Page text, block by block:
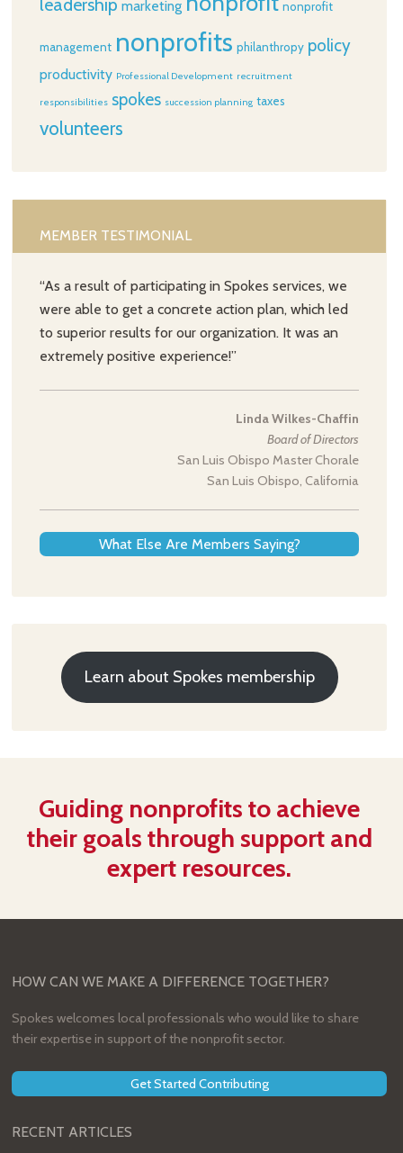
leadership marketing nonprofit
management nonprofits philanthropy policy
productivity Professional Development recruitment
responsibilities spokes succession planning taxes
volunteers
MEMBER TESTIMONIAL
“As a result of participating in Spokes services, we
were able to get a concrete action plan, which led
to superior results for our organization. It was an
extremely positive experience!”
Linda Wilkes-Chaffin
Board of Directors
San Luis Obispo Master Chorale
San Luis Obispo, California
What Else Are Members Saying?
Learn about Spokes membership
Guiding nonprofits to achieve
their goals through support and
expert resources.
HOW CAN WE MAKE A DIFFERENCE TOGETHER?
Spokes welcomes local professionals who would like to share
their expertise in support of the nonprofit sector.
Get Started Contributing
RECENT ARTICLES